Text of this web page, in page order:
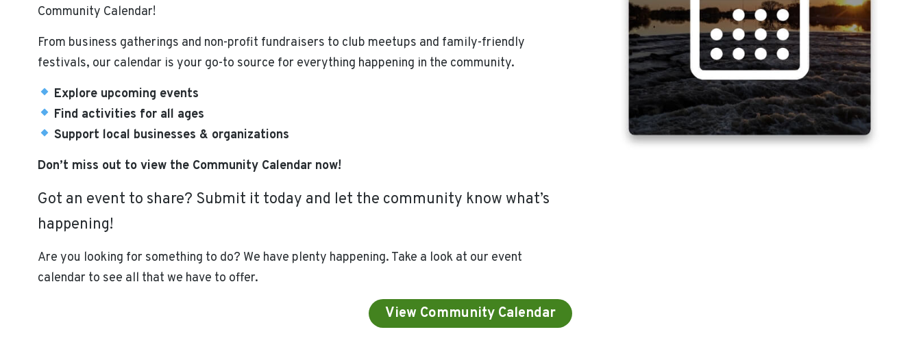
Community Calendar!
From business gatherings and non-profit fundraisers to club meetups and family-friendly
festivals, our calendar is your go-to source for everything happening in the community.
Explore upcoming events
Find activities for all ages
Support local businesses & organizations
Don’t miss out to view the Community Calendar now!
Got an event to share? Submit it today and let the community know what’s
happening!
Are you looking for something to do? We have plenty happening. Take a look at our event
calendar to see all that we have to offer.
View Community Calendar